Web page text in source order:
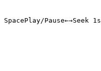
SpacePlay/Pause←→Seek 1s